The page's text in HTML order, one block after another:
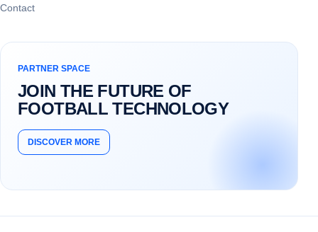
Contact
PARTNER SPACE
JOIN THE FUTURE OF
FOOTBALL TECHNOLOGY
DISCOVER MORE